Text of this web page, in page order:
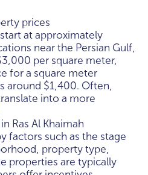
prices
at approximately
near the Persian Gulf,
per square meter,
for a square meter
around $1,400. Often,
into a more
Ras Al Khaimah
factors such as the stage
property type,
properties are typically